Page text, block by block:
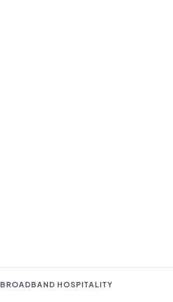
BROADBAND HOSPITALITY